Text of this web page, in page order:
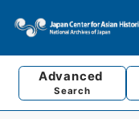
Advanced
Search